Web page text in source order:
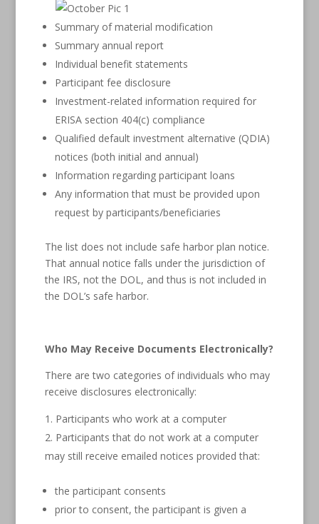
Summary of material modification
Summary annual report
Individual benefit statements
Participant fee disclosure
Investment-related information required for
ERISA section 404(c) compliance
Qualified default investment alternative (QDIA)
notices (both initial and annual)
Information regarding participant loans
Any information that must be provided upon
request by participants/beneficiaries
The list does not include safe harbor plan notice.
That annual notice falls under the jurisdiction of
the IRS, not the DOL, and thus is not included in
the DOL’s safe harbor.
Who May Receive Documents Electronically?
There are two categories of individuals who may
receive disclosures electronically:
Participants who work at a computer
Participants that do not work at a computer
may still receive emailed notices provided that:
the participant consents
prior to consent, the participant is given a